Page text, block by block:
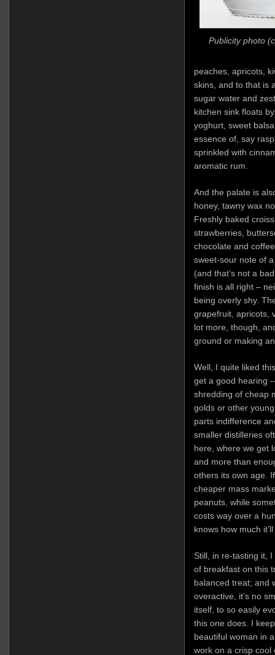
Publicity photo
peaches, apricots,
skins, and to that is
sugar water and
kitchen sink floats
yoghurt, sweet
essence of, say
sprinkled with
aromatic rum.
And the palate is
honey, tawny wax
Freshly baked
strawberries,
chocolate and
sweet-sour note of
(and that’s not a
finish is all right –
being overly shy.
grapefruit, apricots,
lot more, though,
ground or making
Well, I quite liked
get a good hearing
shredding of cheap
golds or other
parts indifference
smaller distilleries
here, where we get
and more than
others its own age.
cheaper mass
peanuts, while
costs way over a
knows how much
Still, in re-tasting it,
of breakfast on this
balanced treat; and
overactive, it’s no
itself, to so easily
this one does. I
beautiful woman in
work on a crisp cool